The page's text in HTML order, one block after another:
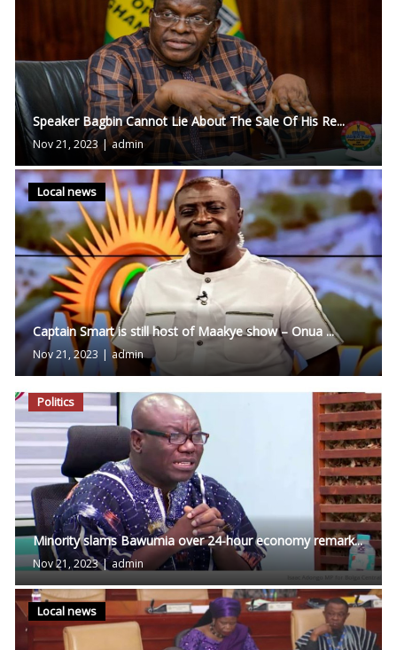
Speaker Bagbin Cannot Lie About The Sale Of His Re...
Nov 21, 2023 | admin
Local news
Captain Smart is still host of Maakye show – Onua ...
Nov 21, 2023 | admin
Politics
Minority slams Bawumia over 24-hour economy remark...
Nov 21, 2023 | admin
Local news